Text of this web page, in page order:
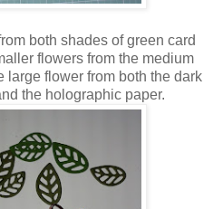
both shades of green card
flowers from the medium
large flower from both the dark
the holographic paper.